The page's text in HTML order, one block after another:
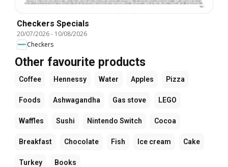
Checkers Specials
20/07/2026- 10/08/2026
Checkers
Other favourite products
Coffee Hennessy Water Apples Pizza
Foods Ashwagandha Gas stove LEGO
Waffles Sushi Nintendo Switch Cocoa
Breakfast Chocolate Fish Ice cream Cake
Turkey Books